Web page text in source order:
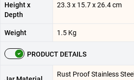
Height x
Depth
23.3 x 15.7 x 26.4 cm
Weight 1.5 Kg
PRODUCT DETAILS
Rust Proof Stainless Steel